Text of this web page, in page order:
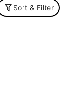
Sort & Filter